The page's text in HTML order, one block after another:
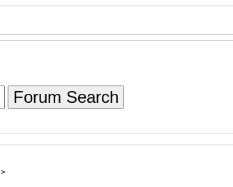
Forum Search
>